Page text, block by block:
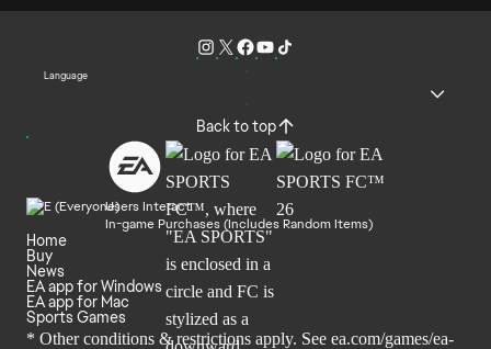
Language
Back to top
Users Interact
In-game Purchases (Includes Random Items)
Home
Buy
News
EA app for Windows
EA app for Mac
Sports Games
* Other conditions & restrictions apply. See ea.com/games/ea-